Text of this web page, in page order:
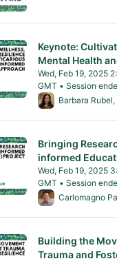
Keynote:
Mental Health
through a
Informed
Wed, Feb 19, 2025
GMT • Session
From Wed, Feb 19,
Barbara
Bringing
informed
Project
Wed, Feb 19, 2025
GMT • Session
From Wed, Feb 19,
Carlomagno
Building the
Trauma and